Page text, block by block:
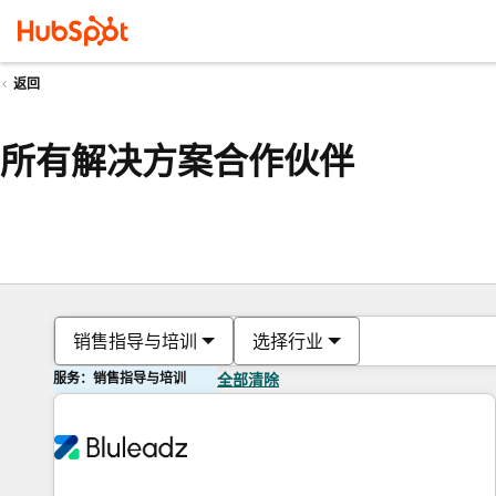
返回
所有解决方案合作伙伴
销售指导与培训 选择行业
服务：销售指导与培训 全部清除